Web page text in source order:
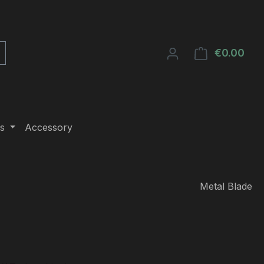
€0.00
Accessory
Metal Blade